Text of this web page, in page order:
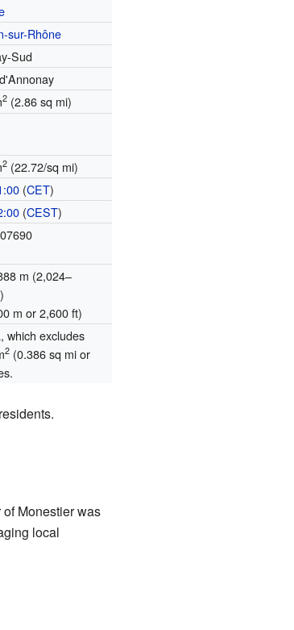
sur-Rhône
Sud
2 (2.86 sq mi)
2 (22.72/sq mi)
(CET)
(CEST)
m (2,024–
m or 2,600 ft)
which excludes
2 (0.386 sq mi or
Monestier was
local